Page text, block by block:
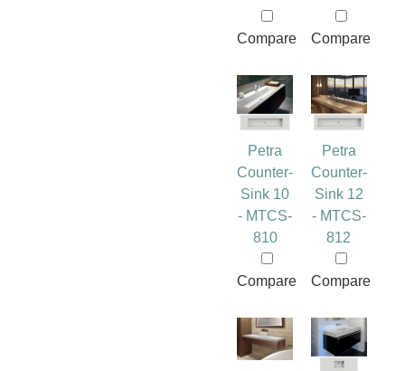
Compare Compare
Petra
Counter-
Sink 10
- MTCS-
810
Compare
Petra
Counter-
Sink 12
- MTCS-
812
Compare